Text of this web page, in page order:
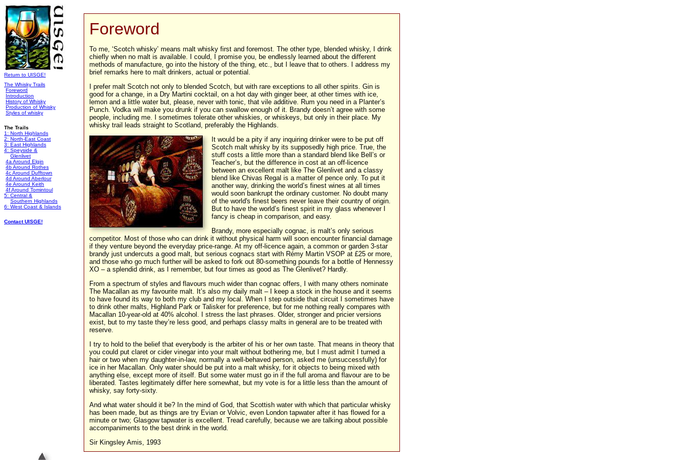
Return to UISGE!
The Whisky Trails
Foreword
Introduction
History of Whisky
Production of Whisky
Styles of whisky
The Trails
1: North Highlands
2: North-East Coast
3: East Highlands
4: Speyside &
Glenlivet
4a Around Elgin
4b Around Rothes
4c Around Dufftown
4d Around Aberlour
4e Around Keith
4f Around Tomintoul
5: Central &
Southern Highlands
6: West Coast & Islands
Contact UISGE!
Foreword
To me, ‘Scotch whisky’ means malt whisky first and foremost. The other type, blended whisky, I drink
chiefly when no malt is available. I could, I promise you, be endlessly learned about the different
methods of manufacture, go into the history of the thing, etc., but I leave that to others. I address my
brief remarks here to malt drinkers, actual or potential.
I prefer malt Scotch not only to blended Scotch, but with rare exceptions to all other spirits. Gin is
good for a change, in a Dry Martini cocktail, on a hot day with ginger beer, at other times with ice,
lemon and a little water but, please, never with tonic, that vile additive. Rum you need in a Planter’s
Punch. Vodka will make you drunk if you can swallow enough of it. Brandy doesn’t agree with some
people, including me. I sometimes tolerate other whiskies, or whiskeys, but only in their place. My
whisky trail leads straight to Scotland, preferably the Highlands.
It would be a pity if any inquiring drinker were to be put off
Scotch malt whisky by its supposedly high price. True, the
stuff costs a little more than a standard blend like Bell’s or
Teacher’s, but the difference in cost at an off-licence
between an excellent malt like The Glenlivet and a classy
blend like Chivas Regal is a matter of pence only. To put it
another way, drinking the world’s finest wines at all times
would soon bankrupt the ordinary customer. No doubt many
of the world's finest beers never leave their country of origin.
But to have the world’s finest spirit in my glass whenever I
fancy is cheap in comparison, and easy.
Brandy, more especially cognac, is malt’s only serious
competitor. Most of those who can drink it without physical harm will soon encounter financial damage
if they venture beyond the everyday price-range. At my off-licence again, a common or garden 3-star
brandy just undercuts a good malt, but serious cognacs start with Rémy Martin VSOP at £25 or more,
and those who go much further will be asked to fork out 80-something pounds for a bottle of Hennessy
XO – a splendid drink, as I remember, but four times as good as The Glenlivet? Hardly.
From a spectrum of styles and flavours much wider than cognac offers, I with many others nominate
The Macallan as my favourite malt. It’s also my daily malt – I keep a stock in the house and it seems
to have found its way to both my club and my local. When I step outside that circuit I sometimes have
to drink other malts, Highland Park or Talisker for preference, but for me nothing really compares with
Macallan 10-year-old at 40% alcohol. I stress the last phrases. Older, stronger and pricier versions
exist, but to my taste they’re less good, and perhaps classy malts in general are to be treated with
reserve.
I try to hold to the belief that everybody is the arbiter of his or her own taste. That means in theory that
you could put claret or cider vinegar into your malt without bothering me, but I must admit I turned a
hair or two when my daughter-in-law, normally a well-behaved person, asked me (unsuccessfully) for
ice in her Macallan. Only water should be put into a malt whisky, for it objects to being mixed with
anything else, except more of itself. But some water must go in if the full aroma and flavour are to be
liberated. Tastes legitimately differ here somewhat, but my vote is for a little less than the amount of
whisky, say forty-sixty.
And what water should it be? In the mind of God, that Scottish water with which that particular whisky
has been made, but as things are try Evian or Volvic, even London tapwater after it has flowed for a
minute or two; Glasgow tapwater is excellent. Tread carefully, because we are talking about possible
accompaniments to the best drink in the world.
Sir Kingsley Amis, 1993